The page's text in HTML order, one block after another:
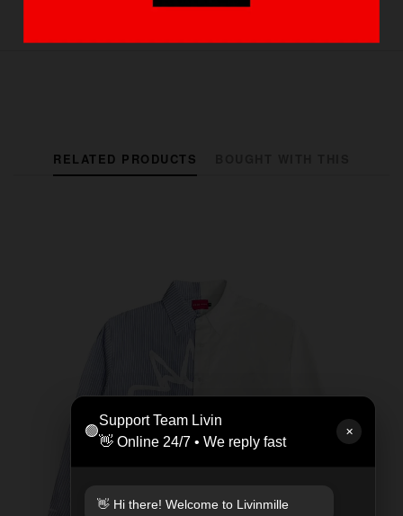
🟢
Support Team Livin
👋 Online 24/7 • We reply fast
✕
👋 Hi there! Welcome to Livinmille
RELATED PRODUCTS